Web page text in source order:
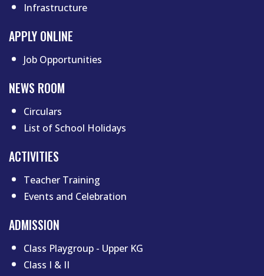
Infrastructure
APPLY ONLINE
Job Opportunities
NEWS ROOM
Circulars
List of School Holidays
Footer menu two
ACTIVITIES
Teacher Training
Events and Celebration
ADMISSION
Class Playgroup - Upper KG
Class I & II